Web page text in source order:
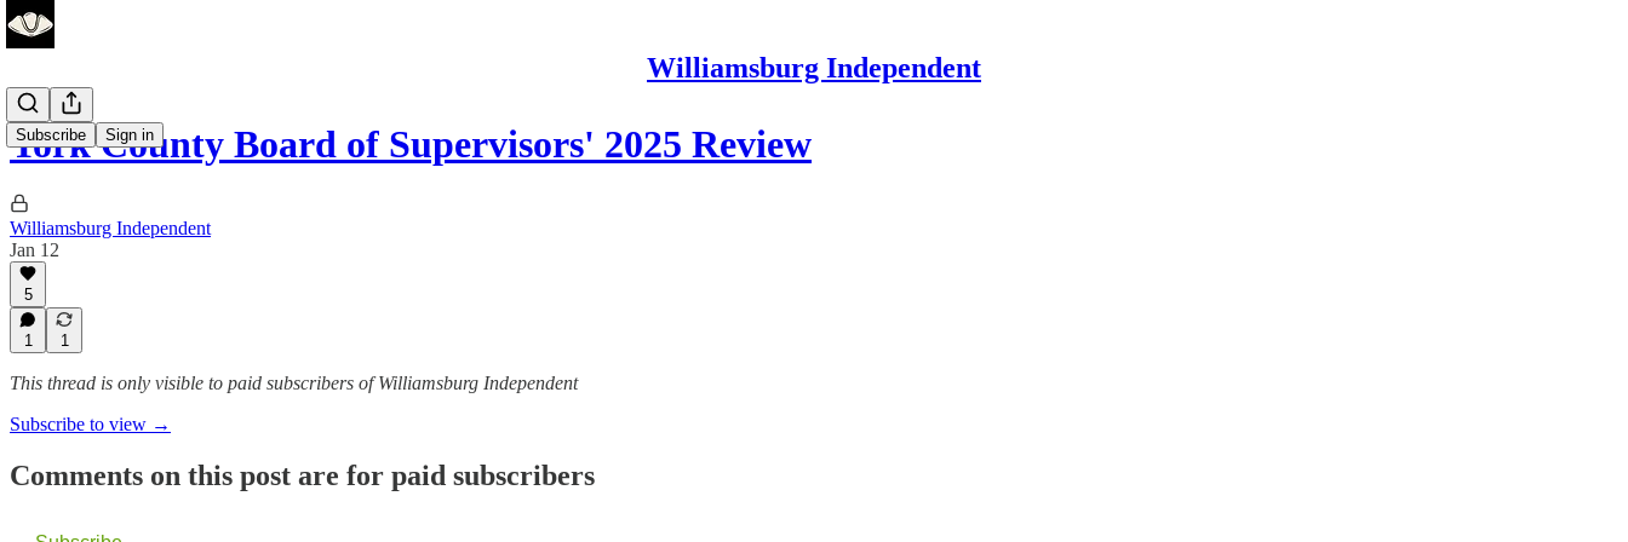
Williamsburg Independent
Subscribe Sign in
York County Board of Supervisors' 2025 Review
Williamsburg Independent
Jan 12
5
1 1
This thread is only visible to paid subscribers of Williamsburg Independent
Subscribe to view →
Comments on this post are for paid subscribers